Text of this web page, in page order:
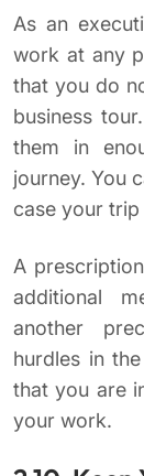
As an
work at any
that you do
business
them in
journey. You
case your
A
additional
another
hurdles in
that you are
your work.